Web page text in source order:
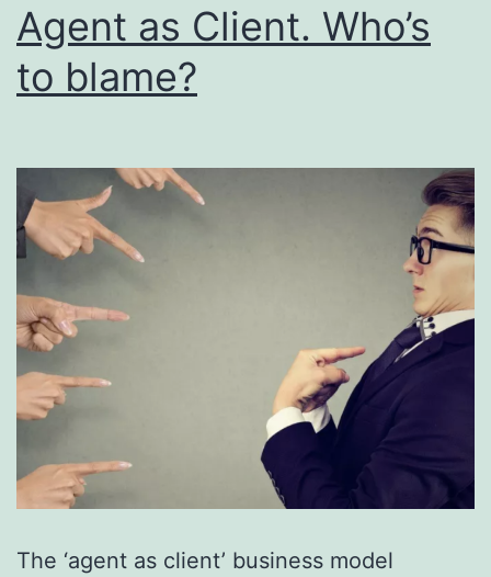
Agent as Client. Who’s
to blame?
The ‘agent as client’ business model